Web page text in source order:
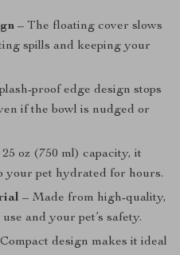
– The floating cover slows
spills and keeping your
proof edge design stops
if the bowl is nudged or
oz (750 ml) capacity, it
your pet hydrated for hours.
– Made from high-quality,
and your pet’s safety.
design makes it ideal